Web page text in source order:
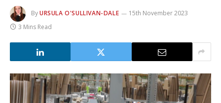
ByURSULA O'SULLIVAN-DALE
15th November 2023
3 Mins Read